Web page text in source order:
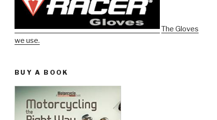
The Gloves
we use.
BUY A BOOK